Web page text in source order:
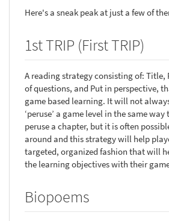
Here's a sneak peak at just a few of
1st TRIP (First TRIP)
A reading strategy consisting of:
of questions, and Put in perspective,
game based learning. It will not
‘peruse’ a game level in the same
peruse a chapter, but it is often
around and this strategy will help
targeted, organized fashion that will
the learning objectives with their
Biopoems